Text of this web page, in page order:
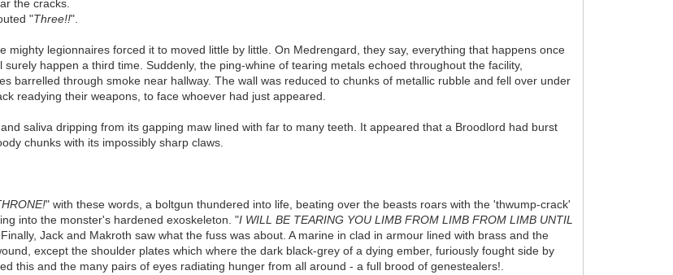
the cracks.
"Three!!".
legionnaires forced it to moved little by little. On Medrengard, they say, everything that happens once
happen a third time. Suddenly, the ping-whine of tearing metals echoed throughout the facility,
barrelled through smoke near hallway. The wall was reduced to chunks of metallic rubble and fell over under
readying their weapons, to face whoever had just appeared.
saliva dripping from its gapping maw lined with far to many teeth. It appeared that a Broodlord had burst
chunks with its impossibly sharp claws.
" with these words, a boltgun thundered into life, beating over the beasts roars with the 'thwump-crack'
into the monster's hardened exoskeleton. "I WILL BE TEARING YOU LIMB FROM LIMB FROM LIMB UNTIL
Jack and Makroth saw what the fuss was about. A marine in clad in armour lined with brass and the
except the shoulder plates which where the dark black-grey of a dying ember, furiously fought side by
this and the many pairs of eyes radiating hunger from all around - a full brood of genestealers!.